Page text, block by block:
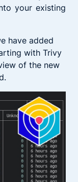
your existing
have added
with Trivy
of the new